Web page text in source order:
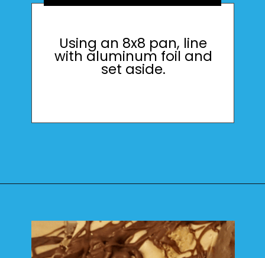
Using an 8x8 pan, line
with aluminum foil and
set aside.